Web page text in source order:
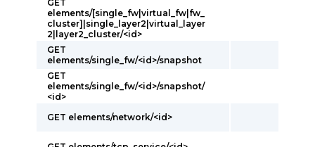
GET
elements/[single_fw|virtual_fw|fw_
cluster]|single_layer2|virtual_layer
2|layer2_cluster/<id>
GET
elements/single_fw/<id>/snapshot
GET
elements/single_fw/<id>/snapshot/
<id>
GET elements/network/<id>